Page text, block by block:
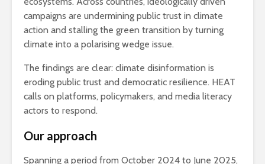
campaigns are undermining public trust in climate
action and stalling the green transition by turning
climate into a polarising wedge issue.
The findings are clear: climate disinformation is
eroding public trust and democratic resilience. HEAT
calls on platforms, policymakers, and media literacy
actors to respond.
Our approach
Spanning a period from October 2024 to June 2025,